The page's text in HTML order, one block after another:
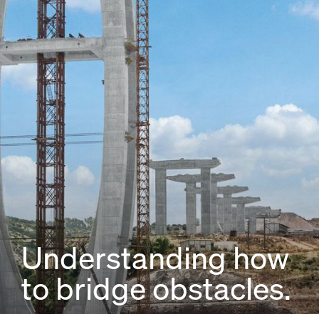
Understanding how
to bridge obstacles.